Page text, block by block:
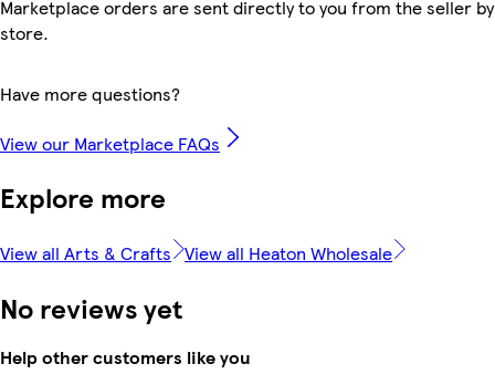
Marketplace orders are sent directly to you from the seller
store.
Have more questions?
View our Marketplace FAQs
Explore more
View all Arts & Crafts View all Heaton Wholesale
No reviews yet
Help other customers like you